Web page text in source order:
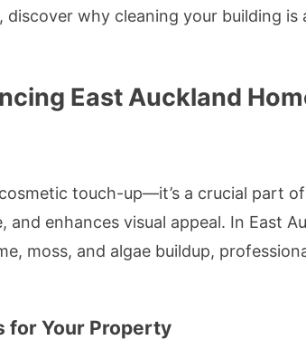
why cleaning your building
East Auckland
touch-up—it’s a crucial part
enhances visual appeal. In East
moss, and algae buildup,
for Your Property